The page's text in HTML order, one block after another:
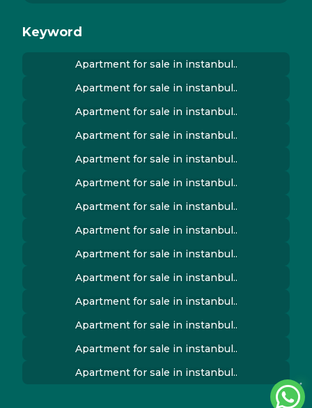
Keyword
Apartment for sale in instanbul..
Apartment for sale in instanbul..
Apartment for sale in instanbul..
Apartment for sale in instanbul..
Apartment for sale in instanbul..
Apartment for sale in instanbul..
Apartment for sale in instanbul..
Apartment for sale in instanbul..
Apartment for sale in instanbul..
Apartment for sale in instanbul..
Apartment for sale in instanbul..
Apartment for sale in instanbul..
Apartment for sale in instanbul..
Apartment for sale in instanbul..